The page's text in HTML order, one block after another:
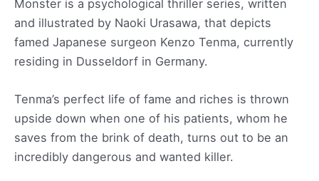
Monster is a psychological thriller series, written
and illustrated by Naoki Urasawa, that depicts
famed Japanese surgeon Kenzo Tenma, currently
residing in Dusseldorf in Germany.
Tenma’s perfect life of fame and riches is thrown
upside down when one of his patients, whom he
saves from the brink of death, turns out to be an
incredibly dangerous and wanted killer.